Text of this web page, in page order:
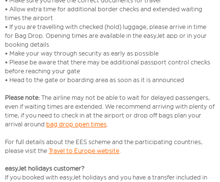
• Allow extra time for additional border checks and extended waiting
times the airport
• If you are travelling with checked (hold) luggage, please arrive in time
for Bag Drop. Opening times are available in the easyJet app or in your
booking details
• Make your way through security as early as possible
• Please be aware that there may be additional passport control checks
before reaching your gate
• Head to the gate or boarding area as soon as it is announced
Please note: The airline may not be able to wait for delayed passengers,
even if waiting times are extended. We recommend arriving with plenty of
time, if you need to check in at the airport or drop off bags plan your
arrival around bag drop open times.
For full details about the EES scheme and the participating countries,
please visit the Travel to Europe website.
easyJet holidays customer?
If you booked with easyJet holidays and you have a transfer included in